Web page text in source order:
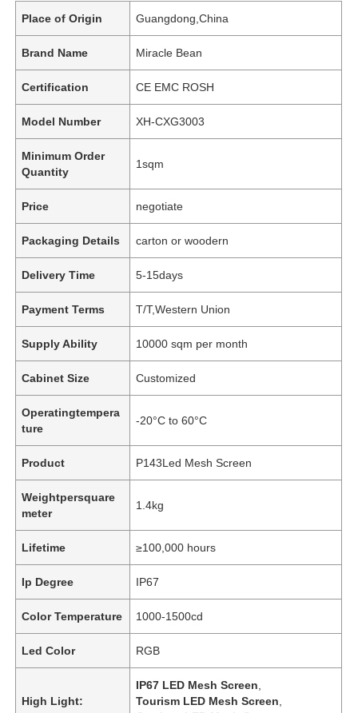
Place of Origin Guangdong,China
Brand Name Miracle Bean
Certification CE EMC ROSH
Model Number XH-CXG3003
Minimum Order
Quantity
1sqm
Price negotiate
Packaging Details carton or woodern
Delivery Time 5-15days
Payment Terms T/T,Western Union
Supply Ability 10000 sqm per month
Cabinet Size Customized
Operatingtempera
ture
-20°C to 60°C
Product P143Led Mesh Screen
Weightpersquare
meter
1.4kg
Lifetime ≥100,000 hours
Ip Degree IP67
Color Temperature 1000-1500cd
Led Color RGB
High Light:
IP67 LED Mesh Screen
Tourism LED Mesh Screen